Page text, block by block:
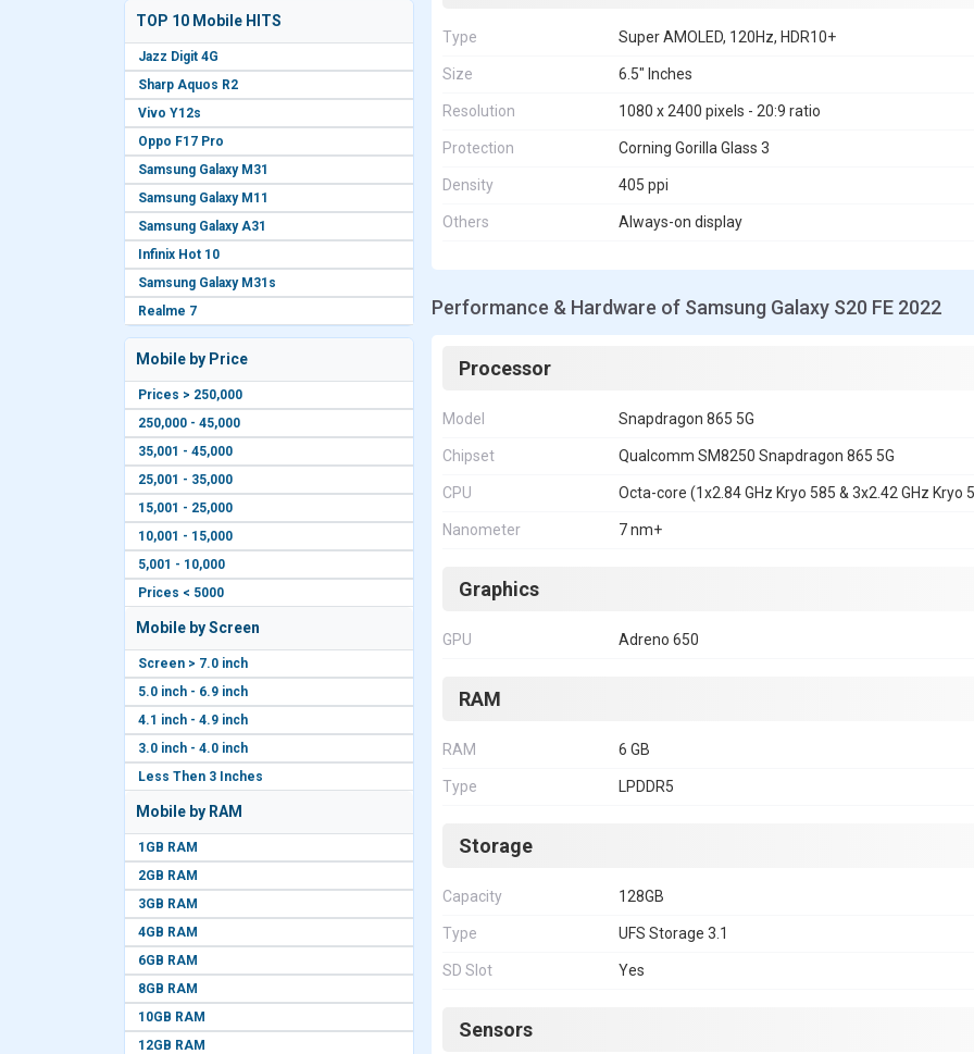
TOP 10 Mobile HITS
Jazz Digit 4G
Sharp Aquos R2
Vivo Y12s
Oppo F17 Pro
Samsung Galaxy M31
Samsung Galaxy M11
Samsung Galaxy A31
Infinix Hot 10
Samsung Galaxy M31s
Realme 7
Mobile by Price
Prices > 250,000
250,000 - 45,000
35,001 - 45,000
25,001 - 35,000
15,001 - 25,000
10,001 - 15,000
5,001 - 10,000
Prices < 5000
Mobile by Screen
Screen > 7.0 inch
5.0 inch - 6.9 inch
4.1 inch - 4.9 inch
3.0 inch - 4.0 inch
Less Then 3 Inches
Mobile by RAM
1GB RAM
2GB RAM
3GB RAM
4GB RAM
6GB RAM
8GB RAM
10GB RAM
12GB RAM
Type Super AMOLED, 120Hz, HDR10+
Size 6.5" Inches
Resolution 1080 x 2400 pixels - 20:9 ratio
Protection Corning Gorilla Glass 3
Density 405 ppi
Others Always-on display
Performance & Hardware of Samsung Galaxy S20 FE 2022
Processor
Model Snapdragon 865 5G
Chipset Qualcomm SM8250 Snapdragon 865 5G
CPU Octa-core (1x2.84 GHz Kryo 585 & 3x2.42 GHz Kryo
Nanometer 7 nm+
Graphics
GPU Adreno 650
RAM
RAM 6 GB
Type LPDDR5
Storage
Capacity 128GB
Type UFS Storage 3.1
SD Slot Yes
Sensors